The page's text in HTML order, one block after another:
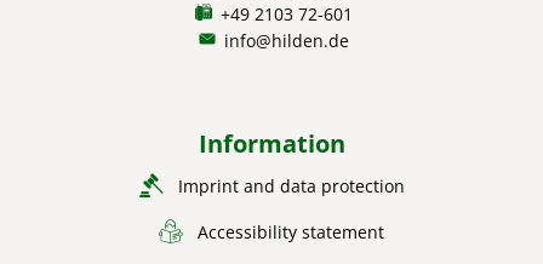
+49 2103 72-601
info@hilden.de
Information
Imprint and data protection
Accessibility statement